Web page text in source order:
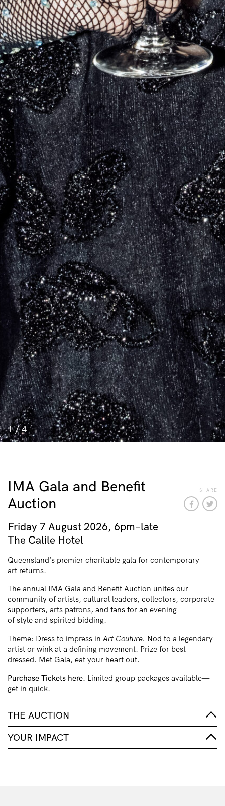
1/4
IMA Gala and Benefit
Auction
SHARE
Friday 7 August 2026, 6pm–late
The Calile Hotel
Queensland’s premier charitable gala for contemporary
art returns.
The annual IMA Gala and Benefit Auction unites our
community of artists, cultural leaders, collectors, corporate
supporters, arts patrons, and fans for an evening
of style and spirited bidding.
Theme: Dress to impress in Art Couture. Nod to a legendary
artist or wink at a defining movement. Prize for best
dressed. Met Gala, eat your heart out.
Purchase Tickets here. Limited group packages available—
get in quick.
THE AUCTION
YOUR IMPACT